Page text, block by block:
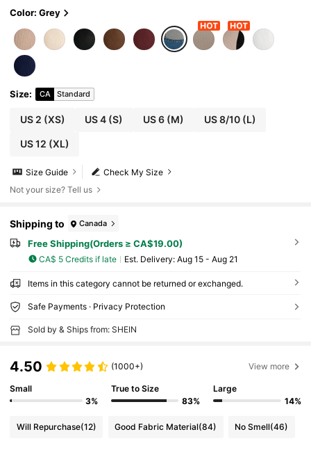
Color: Grey
Size: CA Standard
US 2 (XS) US 4 (S) US 6(M) US 8/10(L)
US 12 (XL)
Check My Size
Size Guide
Not your size? Tell us
Shipping to Canada
Free Shipping(Orders ≥ CA$19.00)
CA$ 5 Credits if late ​Est. Delivery: Aug 15 - Aug 21
Items in this category cannot be returned or exchanged.
Safe Payments · Privacy Protection
Sold by & Ships from: SHEIN
4.50 (1000+) View more
Small
3%
True to Size
83%
Large
14%
Will Repurchase(12) Good Fabric Material(84) No Smell(46)